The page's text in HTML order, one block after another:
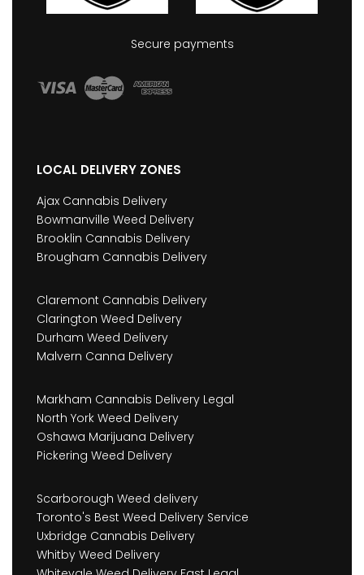
Secure payments
LOCAL DELIVERY ZONES
Ajax Cannabis Delivery
Bowmanville Weed Delivery
Brooklin Cannabis Delivery
Brougham Cannabis Delivery
Claremont Cannabis Delivery
Clarington Weed Delivery
Durham Weed Delivery
Malvern Canna Delivery
Markham Cannabis Delivery Legal
North York Weed Delivery
Oshawa Marijuana Delivery
Pickering Weed Delivery
Scarborough Weed delivery
Toronto's Best Weed Delivery Service
Uxbridge Cannabis Delivery
Whitby Weed Delivery